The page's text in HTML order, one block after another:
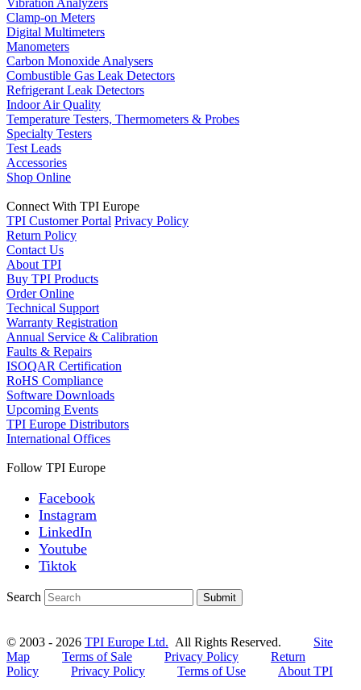
Clamp-on Meters
Digital Multimeters
Manometers
Carbon Monoxide Analysers
Combustible Gas Leak Detectors
Refrigerant Leak Detectors
Indoor Air Quality
Temperature Testers, Thermometers & Probes
Specialty Testers
Test Leads
Accessories
Shop Online
Connect With TPI Europe
TPI Customer Portal Privacy Policy
Return Policy
Contact Us
About TPI
Buy TPI Products
Order Online
Technical Support
Warranty Registration
Annual Service & Calibration
Faults & Repairs
ISOQAR Certification
RoHS Compliance
Software Downloads
Upcoming Events
TPI Europe Distributors
International Offices
Follow TPI Europe
Facebook
Instagram
LinkedIn
Youtube
Tiktok
Search Submit
© 2003 - 2026 TPI Europe Ltd. All Rights Reserved. Site
Map
Terms of Sale Privacy Policy
Return
Policy
Privacy Policy Terms of Use
About TPI